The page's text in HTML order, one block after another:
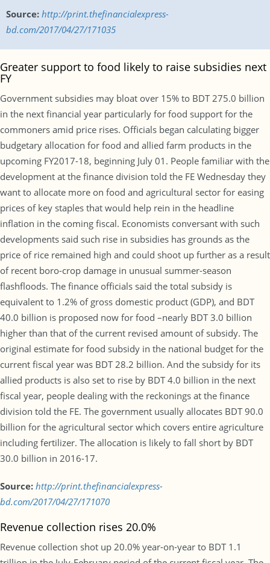
Source: http://print.thefinancialexpress-
bd.com/2017/04/27/171035
Greater support to food likely to raise subsidies next
FY
Government subsidies may bloat over 15% to BDT 275.0 billion
in the next financial year particularly for food support for the
commoners amid price rises. Officials began calculating bigger
budgetary allocation for food and allied farm products in the
upcoming FY2017-18, beginning July 01. People familiar with the
development at the finance division told the FE Wednesday they
want to allocate more on food and agricultural sector for easing
prices of key staples that would help rein in the headline
inflation in the coming fiscal. Economists conversant with such
developments said such rise in subsidies has grounds as the
price of rice remained high and could shoot up further as a result
of recent boro-crop damage in unusual summer-season
flashfloods. The finance officials said the total subsidy is
equivalent to 1.2% of gross domestic product (GDP), and BDT
40.0 billion is proposed now for food –nearly BDT 3.0 billion
higher than that of the current revised amount of subsidy. The
original estimate for food subsidy in the national budget for the
current fiscal year was BDT 28.2 billion. And the subsidy for its
allied products is also set to rise by BDT 4.0 billion in the next
fiscal year, people dealing with the reckonings at the finance
division told the FE. The government usually allocates BDT 90.0
billion for the agricultural sector which covers entire agriculture
including fertilizer. The allocation is likely to fall short by BDT
30.0 billion in 2016-17.
Source: http://print.thefinancialexpress-
bd.com/2017/04/27/171070
Revenue collection rises 20.0%
Revenue collection shot up 20.0% year-on-year to BDT 1.1